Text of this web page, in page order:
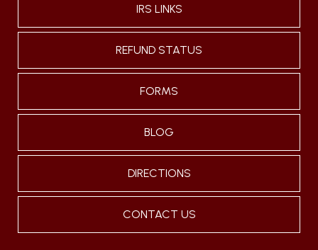
IRS LINKS
REFUND STATUS
FORMS
BLOG
DIRECTIONS
CONTACT US